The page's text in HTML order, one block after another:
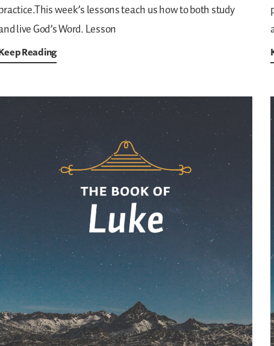
week’s lessons teach us how to both study
live God’s Word.Lesson
Reading